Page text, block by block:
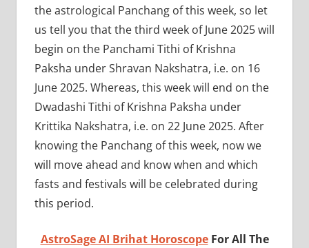
the astrological Panchang of this week, so let
us tell you that the third week of June 2025 will
begin on the Panchami Tithi of Krishna
Paksha under Shravan Nakshatra, i.e. on 16
June 2025. Whereas, this week will end on the
Dwadashi Tithi of Krishna Paksha under
Krittika Nakshatra, i.e. on 22 June 2025. After
knowing the Panchang of this week, now we
will move ahead and know when and which
fasts and festivals will be celebrated during
this period.
AstroSage AI Brihat HoroscopeFor All The